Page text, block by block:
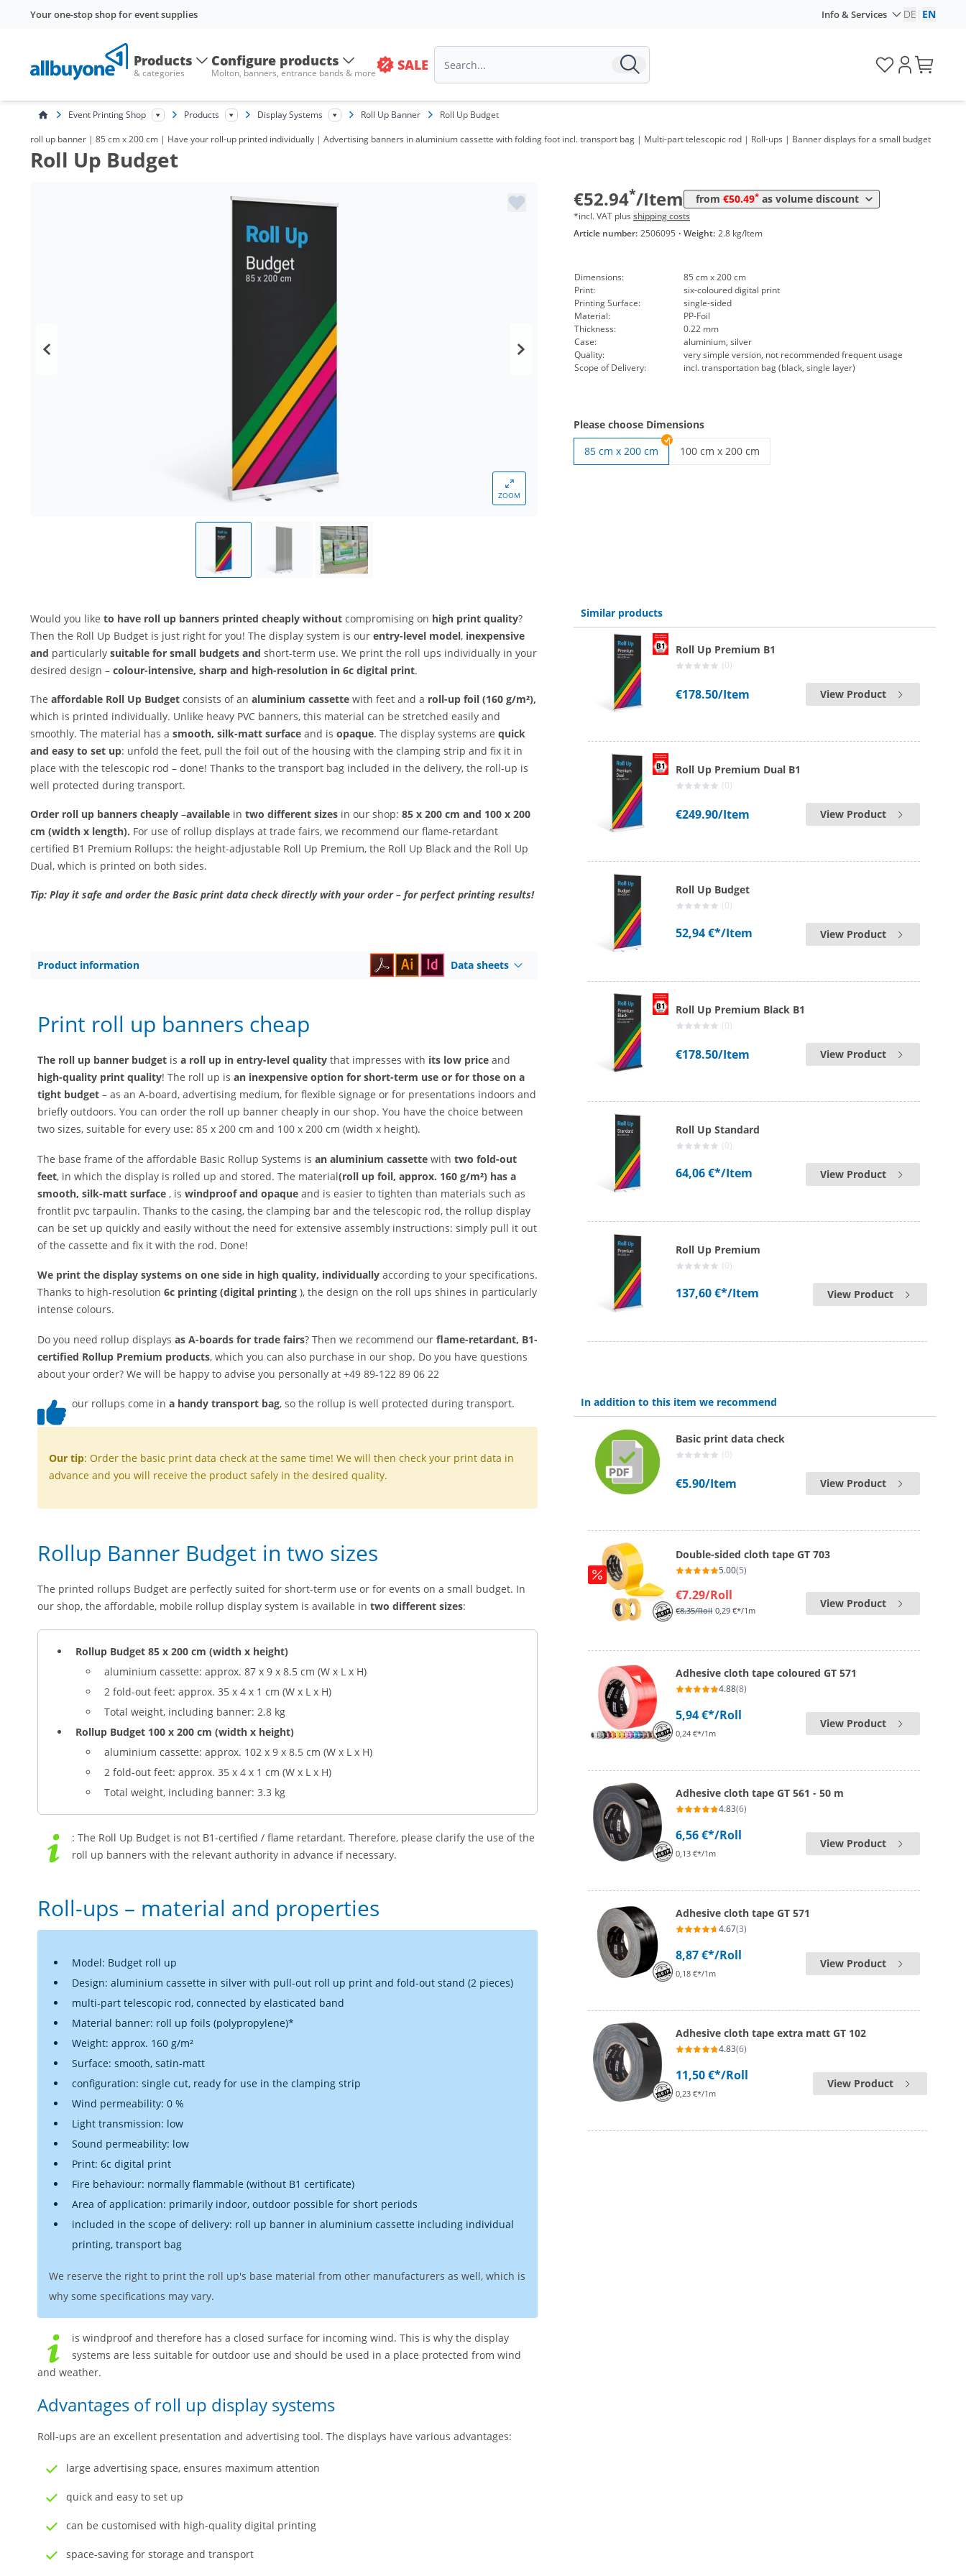
Your one-stop shop for event supplies Info & Services DE EN
Products
& categories
Configure products
Molton, banners, entrance bands & more SALE
Event Printing Shop Products Display Systems Roll Up Banner Roll Up Budget
roll up banner | 85 cm x 200 cm | Have your roll-up printed individually | Advertising banners in aluminium cassette with folding foot incl. transport bag | Multi-part telescopic rod | Roll-ups | Banner displays for a small budget
Roll Up Budget
ZOOM
€52.94*/Item from €50.49* as volume discount
from 10 Items 50,49 €
*incl. VAT plus shipping costs
Article number: 2506095 · Weight: 2.8 kg/Item
Dimensions:
85 cm x 200 cm
Print:
six-coloured digital print
Printing Surface:
single-sided
Material:
PP-Foil
Thickness:
0.22 mm
Case:
aluminium, silver
Quality:
very simple version, not recommended frequent usage
Scope of Delivery:
incl. transportation bag (black, single layer)
Please choose Dimensions
85 cm x 200 cm
100 cm x 200 cm
Would you like to have roll up banners printed cheaply without compromising on high print quality?
Then the Roll Up Budget is just right for you! The display system is our entry-level model, inexpensive
and particularly suitable for small budgets and short-term use. We print the roll ups individually in your
desired design – colour-intensive, sharp and high-resolution in 6c digital print.
The affordable Roll Up Budget consists of an aluminium cassette with feet and a roll-up foil (160 g/m²),
which is printed individually. Unlike heavy PVC banners, this material can be stretched easily and
smoothly. The material has a smooth, silk-matt surface and is opaque. The display systems are quick
and easy to set up: unfold the feet, pull the foil out of the housing with the clamping strip and fix it in
place with the telescopic rod – done! Thanks to the transport bag included in the delivery, the roll-up is
well protected during transport.
Order roll up banners cheaply –available in two different sizes in our shop: 85 x 200 cm and 100 x 200
cm (width x length). For use of rollup displays at trade fairs, we recommend our flame-retardant
certified B1 Premium Rollups: the height-adjustable Roll Up Premium, the Roll Up Black and the Roll Up
Dual, which is printed on both sides.
Tip: Play it safe and order the Basic print data check directly with your order – for perfect printing results!
Product information Data sheets
Print roll up banners cheap
The roll up banner budget is a roll up in entry-level quality that impresses with its low price and
high-quality print quality! The roll up is an inexpensive option for short-term use or for those on a
tight budget – as an A-board, advertising medium, for flexible signage or for presentations indoors and
briefly outdoors. You can order the roll up banner cheaply in our shop. You have the choice between
two sizes, suitable for every use: 85 x 200 cm and 100 x 200 cm (width x height).
The base frame of the affordable Basic Rollup Systems is an aluminium cassette with two fold-out
feet, in which the display is rolled up and stored. The material(roll up foil, approx. 160 g/m²) has a
smooth, silk-matt surface , is windproof and opaque and is easier to tighten than materials such as
frontlit pvc tarpaulin. Thanks to the casing, the clamping bar and the telescopic rod, the rollup display
can be set up quickly and easily without the need for extensive assembly instructions: simply pull it out
of the cassette and fix it with the rod. Done!
We print the display systems on one side in high quality, individually according to your specifications.
Thanks to high-resolution 6c printing (digital printing ), the design on the roll ups shines in particularly
intense colours.
Do you need rollup displays as A-boards for trade fairs? Then we recommend our flame-retardant, B1-
certified Rollup Premium products, which you can also purchase in our shop. Do you have questions
about your order? We will be happy to advise you personally at +49 89-122 89 06 22
our rollups come in a handy transport bag, so the rollup is well protected during transport.
Our tip: Order the basic print data check at the same time! We will then check your print data in
advance and you will receive the product safely in the desired quality.
Rollup Banner Budget in two sizes
The printed rollups Budget are perfectly suited for short-term use or for events on a small budget. In
our shop, the affordable, mobile rollup display system is available in two different sizes:
Rollup Budget 85 x 200 cm (width x height)
aluminium cassette: approx. 87 x 9 x 8.5 cm (W x L x H)
2 fold-out feet: approx. 35 x 4 x 1 cm (W x L x H)
Total weight, including banner: 2.8 kg
Rollup Budget 100 x 200 cm (width x height)
aluminium cassette: approx. 102 x 9 x 8.5 cm (W x L x H)
2 fold-out feet: approx. 35 x 4 x 1 cm (W x L x H)
Total weight, including banner: 3.3 kg
: The Roll Up Budget is not B1-certified / flame retardant. Therefore, please clarify the use of the
roll up banners with the relevant authority in advance if necessary.
Roll-ups – material and properties
Model: Budget roll up
Design: aluminium cassette in silver with pull-out roll up print and fold-out stand (2 pieces)
multi-part telescopic rod, connected by elasticated band
Material banner: roll up foils (polypropylene)*
Weight: approx. 160 g/m²
Surface: smooth, satin-matt
configuration: single cut, ready for use in the clamping strip
Wind permeability: 0 %
Light transmission: low
Sound permeability: low
Print: 6c digital print
Fire behaviour: normally flammable (without B1 certificate)
Area of application: primarily indoor, outdoor possible for short periods
included in the scope of delivery: roll up banner in aluminium cassette including individual
printing, transport bag
We reserve the right to print the roll up's base material from other manufacturers as well, which is
why some specifications may vary.
is windproof and therefore has a closed surface for incoming wind. This is why the display
systems are less suitable for outdoor use and should be used in a place protected from wind
and weather.
Advantages of roll up display systems
Roll-ups are an excellent presentation and advertising tool. The displays have various advantages:
large advertising space, ensures maximum attention
quick and easy to set up
can be customised with high-quality digital printing
space-saving for storage and transport
Similar products
Roll Up Premium B1
(0)
€178.50/Item View Product
Roll Up Premium Dual B1
(0)
€249.90/Item View Product
Roll Up Budget
(0)
52,94 €*/Item View Product
Roll Up Premium Black B1
(0)
€178.50/Item View Product
Roll Up Standard
(0)
64,06 €*/Item View Product
Roll Up Premium
(0)
137,60 €*/Item View Product
In addition to this item we recommend
Basic print data check
(0)
€5.90/Item View Product
Double-sided cloth tape GT 703
5.00(5)
€7.29/Roll
€8.35/Roll 0,29 €*/1m
View Product
Adhesive cloth tape coloured GT 571
4.88(8)
5,94 €*/Roll
0,24 €*/1m
View Product
Adhesive cloth tape GT 561 - 50 m
4.83(6)
6,56 €*/Roll
0,13 €*/1m
View Product
Adhesive cloth tape GT 571
4.67(3)
8,87 €*/Roll
0,18 €*/1m
View Product
Adhesive cloth tape extra matt GT 102
4.83(6)
11,50 €*/Roll
0,23 €*/1m
View Product